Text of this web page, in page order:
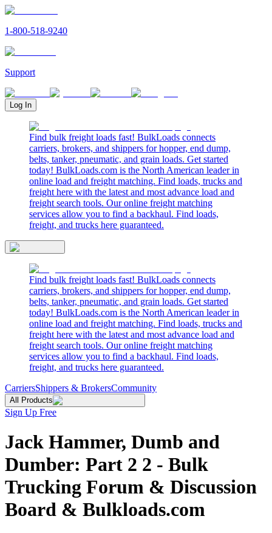
1-800-518-9240
Support
Log In
Find bulk freight loads fast! BulkLoads connects
carriers, brokers, and shippers for hopper, end dump,
belts, tanker, pneumatic, and grain loads. Get started
today! BulkLoads.com is the North American leader in
online load and freight matching. Find loads, trucks and
freight here with the latest and most advance load and
freight search tools. Our online freight matching
services allow you to find a backhaul. Find loads,
freight, and trucks here guaranteed.
Find bulk freight loads fast! BulkLoads connects
carriers, brokers, and shippers for hopper, end dump,
belts, tanker, pneumatic, and grain loads. Get started
today! BulkLoads.com is the North American leader in
online load and freight matching. Find loads, trucks and
freight here with the latest and most advance load and
freight search tools. Our online freight matching
services allow you to find a backhaul. Find loads,
freight, and trucks here guaranteed.
CarriersShippers & BrokersCommunity
All Products
Sign Up Free
Jack Hammer, Dumb and
Dumber: Part 2 2 - Bulk
Trucking Forum & Discussion
Board & Bulkloads.com